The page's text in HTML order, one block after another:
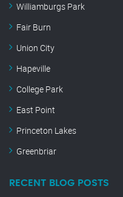
Williamburgs Park
Fair Burn
Union City
Hapeville
College Park
East Point
Princeton Lakes
Greenbriar
RECENT BLOG POSTS